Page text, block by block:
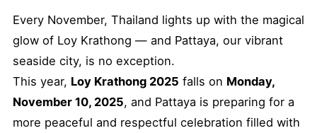
Every November, Thailand lights up with the magical
glow of Loy Krathong — and Pattaya, our vibrant
seaside city, is no exception.
This year, Loy Krathong 2025 falls on Monday,
November 10, 2025, and Pattaya is preparing for a
more peaceful and respectful celebration filled with